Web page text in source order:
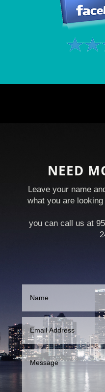
NEED
Leave your name
what you are
you can call us at